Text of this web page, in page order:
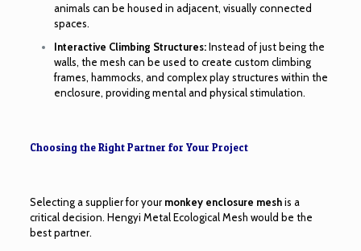
animals can be housed in adjacent, visually connected
spaces.
Interactive Climbing Structures:Instead of just being the
walls, the mesh can be used to create custom climbing
frames, hammocks, and complex play structures within the
enclosure, providing mental and physical stimulation.
Choosing the Right Partner for Your Project
Selecting a supplier for your monkey enclosure meshis a
critical decision. Hengyi Metal Ecological Mesh would be the
best partner.